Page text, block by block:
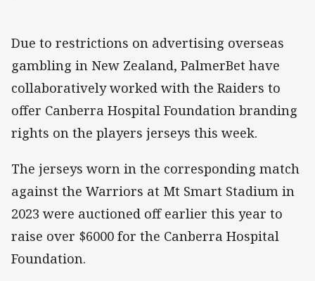
Due to restrictions on advertising overseas
gambling in New Zealand, PalmerBet have
collaboratively worked with the Raiders to
offer Canberra Hospital Foundation branding
rights on the players jerseys this week.
The jerseys worn in the corresponding match
against the Warriors at Mt Smart Stadium in
2023 were auctioned off earlier this year to
raise over $6000 for the Canberra Hospital
Foundation.